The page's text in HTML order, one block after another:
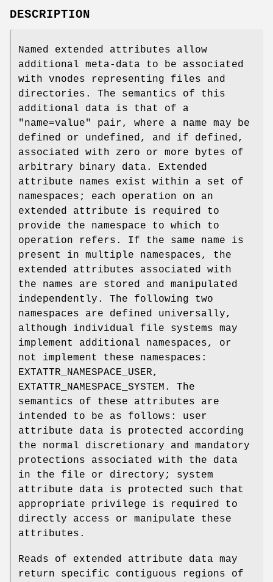
DESCRIPTION
Named extended attributes allow
additional meta-data to be associated
with vnodes representing files and
directories. The semantics of this
additional data is that of a
"name=value" pair, where a name may be
defined or undefined, and if defined,
associated with zero or more bytes of
arbitrary binary data. Extended
attribute names exist within a set of
namespaces; each operation on an
extended attribute is required to
provide the namespace to which to
operation refers. If the same name is
present in multiple namespaces, the
extended attributes associated with
the names are stored and manipulated
independently. The following two
namespaces are defined universally,
although individual file systems may
implement additional namespaces, or
not implement these namespaces:
EXTATTR_NAMESPACE_USER,
EXTATTR_NAMESPACE_SYSTEM . The
semantics of these attributes are
intended to be as follows: user
attribute data is protected according
the normal discretionary and mandatory
protections associated with the data
in the file or directory; system
attribute data is protected such that
appropriate privilege is required to
directly access or manipulate these
attributes.
Reads of extended attribute data may
return specific contiguous regions of